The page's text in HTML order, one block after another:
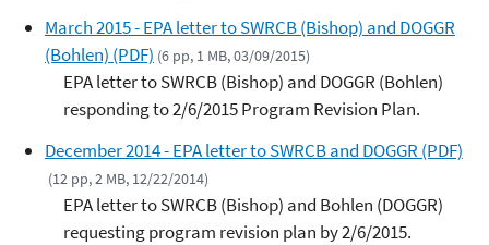
March 2015 - EPA letter to SWRCB (Bishop) and DOGGR
(Bohlen) (PDF) (6 pp, 1 MB, 03/09/2015)
EPA letter to SWRCB (Bishop) and DOGGR (Bohlen)
responding to 2/6/2015 Program Revision Plan.
December 2014 - EPA letter to SWRCB and DOGGR (PDF)
(12 pp, 2 MB, 12/22/2014)
EPA letter to SWRCB (Bishop) and Bohlen (DOGGR)
requesting program revision plan by 2/6/2015.